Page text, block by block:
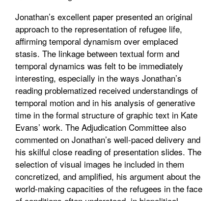
Jonathan’s excellent paper presented an original
approach to the representation of refugee life,
affirming temporal dynamism over emplaced
stasis. The linkage between textual form and
temporal dynamics was felt to be immediately
interesting, especially in the ways Jonathan’s
reading problematized received understandings of
temporal motion and in his analysis of generative
time in the formal structure of graphic text in Kate
Evans’ work. The Adjudication Committee also
commented on Jonathan’s well-paced delivery and
his skilful close reading of presentation slides. The
selection of visual images he included in them
concretized, and amplified, his argument about the
world-making capacities of the refugees in the face